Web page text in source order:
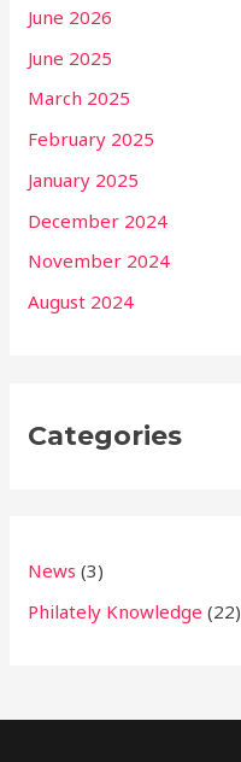
June 2026
June 2025
March 2025
February 2025
January 2025
December 2024
November 2024
August 2024
Categories
News (3)
Philately Knowledge (22)